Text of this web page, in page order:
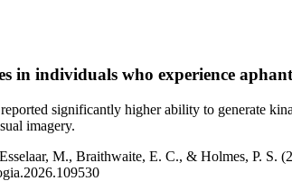
in individuals who experience
significantly higher ability to generate
imagery.
M., Braithwaite, E. C., & Holmes, P. S.